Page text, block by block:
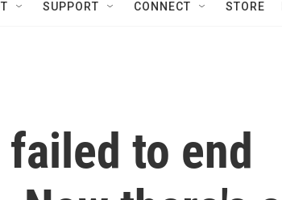
SUPPORT CONNECT STORE
to end